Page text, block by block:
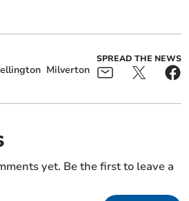
Milverton
SPREAD THE NEWS
yet. Be the first to leave a